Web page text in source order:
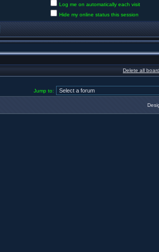
Log me on automatically each visit
Hide my online status this session
Delete all
Jump to: